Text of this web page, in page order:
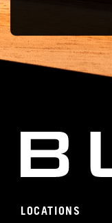
LOCATIONS